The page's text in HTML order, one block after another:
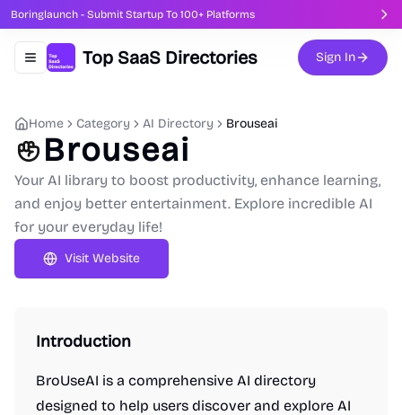
Boringlaunch - Submit Startup To 100+ Platforms
Toggle navigation menu
Top SaaS Directories Sign In
Home Category AI Directory Brouseai
Brouseai
Your AI library to boost productivity, enhance learning,
and enjoy better entertainment. Explore incredible AI
for your everyday life!
Visit Website
Introduction
BroUseAI is a comprehensive AI directory
designed to help users discover and explore AI